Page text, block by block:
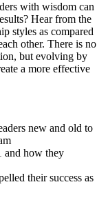
with wisdom can
Hear from the
styles as compared
other. There is no
but evolving by
a more effective
new and old to
team
and how they
their success as